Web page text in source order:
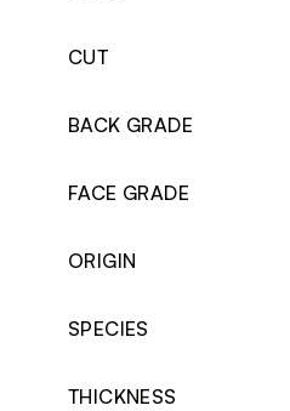
CUT
BACK GRADE
FACE GRADE
ORIGIN
SPECIES
THICKNESS